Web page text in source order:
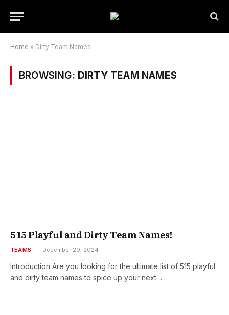
Home » Dirty Team Names
BROWSING: DIRTY TEAM NAMES
515 Playful and Dirty Team Names!
TEAMS December 29, 2024
Introduction Are you looking for the ultimate list of 515 playful
and dirty team names to spice up your next…